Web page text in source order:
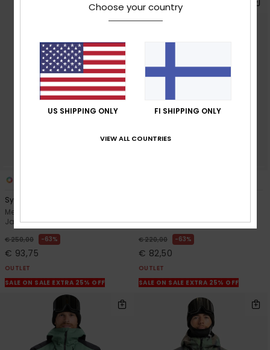
Sycamore Block 20K
Men Brown Technical Snow
Jacket
€ 250,00 63%
€ 93,75
OUTLET
SALE ON SALE EXTRA 25% OFF
Jacket
€ 220,00 63%
€ 82,50
OUTLET
SALE ON SALE EXTRA 25% OFF
Choose your country
US SHIPPING ONLY FI SHIPPING ONLY
VIEW ALL COUNTRIES